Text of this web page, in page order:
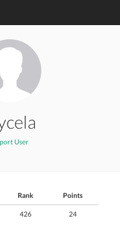
User
Rank Points
426 24